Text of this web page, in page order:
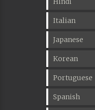
Italian
Japanese
Korean
Portuguese
Spanish